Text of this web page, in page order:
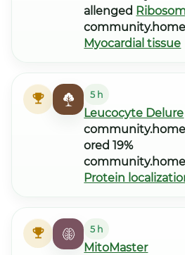
allenged
Myocardial tissue
5 h
Leucocyte Delure
ored 19%
Protein
5 h
MitoMaster